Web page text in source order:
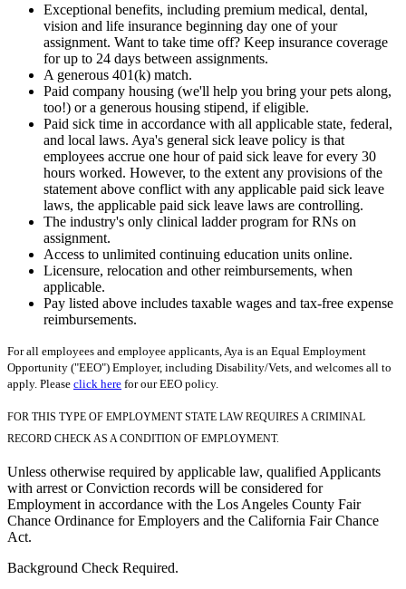
Exceptional benefits, including premium medical, dental,
vision and life insurance beginning day one of your
assignment. Want to take time off? Keep insurance coverage
for up to 24 days between assignments.
A generous 401(k) match.
Paid company housing (we'll help you bring your pets along,
too!) or a generous housing stipend, if eligible.
Paid sick time in accordance with all applicable state, federal,
and local laws. Aya's general sick leave policy is that
employees accrue one hour of paid sick leave for every 30
hours worked. However, to the extent any provisions of the
statement above conflict with any applicable paid sick leave
laws, the applicable paid sick leave laws are controlling.
The industry's only clinical ladder program for RNs on
assignment.
Access to unlimited continuing education units online.
Licensure, relocation and other reimbursements, when
applicable.
Pay listed above includes taxable wages and tax-free expense
reimbursements.
For all employees and employee applicants, Aya is an Equal Employment
Opportunity ("EEO") Employer, including Disability/Vets, and welcomes all to
apply. Please click here for our EEO policy.
FOR THIS TYPE OF EMPLOYMENT STATE LAW REQUIRES A CRIMINAL
RECORD CHECK AS A CONDITION OF EMPLOYMENT.
Unless otherwise required by applicable law, qualified Applicants
with arrest or Conviction records will be considered for
Employment in accordance with the Los Angeles County Fair
Chance Ordinance for Employers and the California Fair Chance
Act.
Background Check Required.